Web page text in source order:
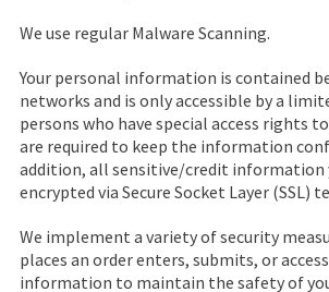
We use regular Malware Scanning.
Your personal information is contained
networks and is only accessible by a
persons who have special access rights
are required to keep the information
addition, all sensitive/credit information
encrypted via Secure Socket Layer (SSL)
We implement a variety of security
places an order enters, submits, or
information to maintain the safety of